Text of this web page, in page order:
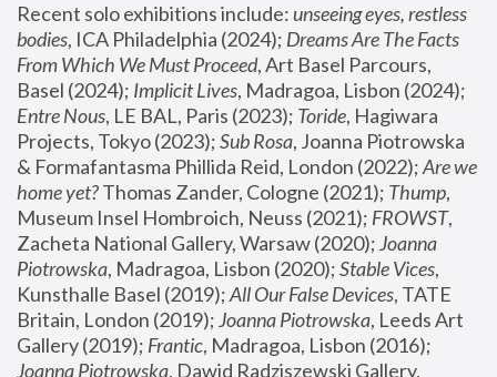
Recent solo exhibitions include: unseeing eyes, restless
bodies, ICA Philadelphia (2024); Dreams Are The Facts
From Which We Must Proceed, Art Basel Parcours,
Basel (2024); Implicit Lives
Entre Nous, LE BAL, Paris (2023); Toride, Hagiwara
Projects, Tokyo (2023); Sub Rosa, Joanna Piotrowska
& Formafantasma Phillida Reid, London (2022); Are we
home yet? Thomas Zander, Cologne (2021); Thump,
Museum Insel Hombroich, Neuss (2021); FROWST,
Zacheta National Gallery, Warsaw (2020); Joanna
Piotrowska, Madragoa, Lisbon (2020); Stable Vices,
Kunsthalle Basel (2019); All Our False Devices, TATE
Britain, London (2019); Joanna Piotrowska, Leeds Art
Gallery (2019); Frantic, Madragoa, Lisbon (2016);
Joanna Piotrowska, Dawid Radziszewski Gallery,